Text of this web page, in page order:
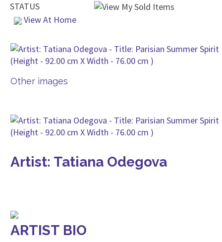
STATUS
View At Home
Other images
Artist: Tatiana Odegova
ARTIST BIO